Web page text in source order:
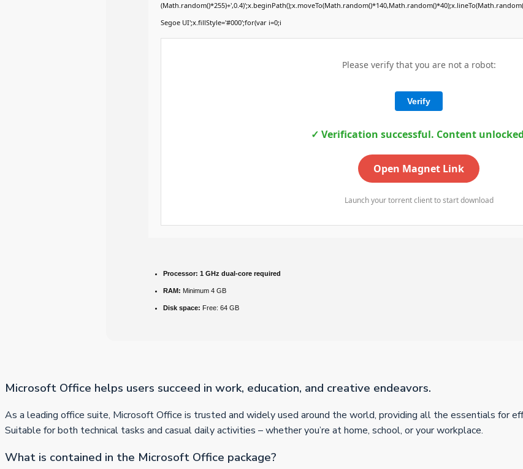
Segoe UI';x.fillStyle='#000';for(var i=0;i
Please verify that you are not a robot:
Verify
✓ Verification successful. Content
Open Magnet Link
Launch your torrent client to start download
Processor: 1 GHz dual-core required
RAM: Minimum 4 GB
Disk space: Free: 64 GB
Microsoft Office helps users succeed in work, education, and creative endeavors.
As a leading office suite, Microsoft Office is trusted and widely used around the world, providing all the essentials for
Suitable for both technical tasks and casual daily activities – whether you’re at home, school, or your workplace.
What is contained in the Microsoft Office package?